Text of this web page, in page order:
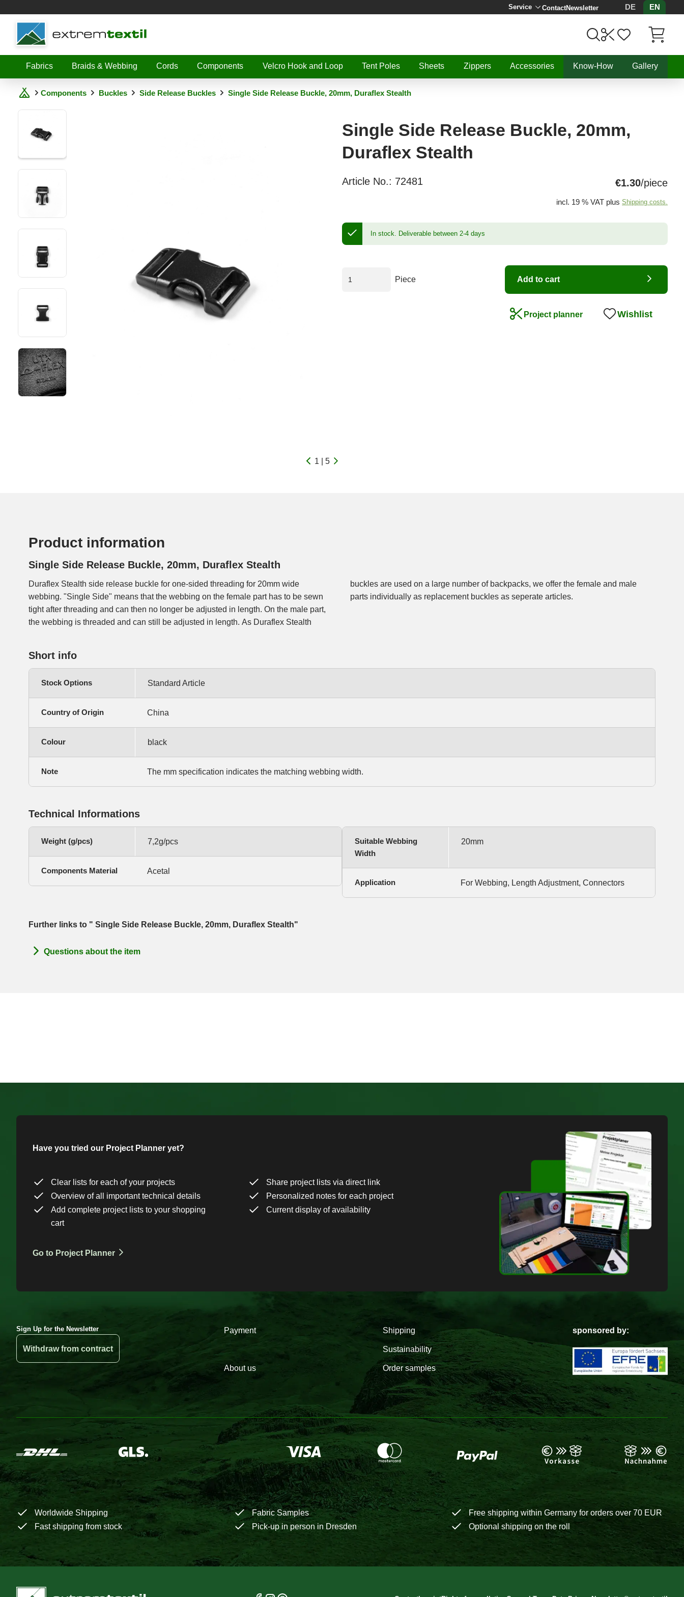
Service ContactNewsletter DE
EN
Shopware
Fabrics
Braids & Webbing Cords Components Velcro Hook and Loop Tent Poles Sheets Zippers Accessories Know-How Gallery
Components Buckles Side Release Buckles Single Side Release Buckle, 20mm, Duraflex Stealth
1 | 5
Single Side Release Buckle, 20mm,
Duraflex Stealth
Article No.: 72481 €1.30/piece
incl. 19 % VAT plus Shipping costs.
In stock. Deliverable between 2-4 days
Piece Add to cart
Project planner Wishlist
Product information
Single Side Release Buckle, 20mm, Duraflex Stealth
Duraflex Stealth side release buckle for one-sided threading for 20mm wide
webbing. "Single Side" means that the webbing on the female part has to be sewn
tight after threading and can then no longer be adjusted in length. On the male part,
the webbing is threaded and can still be adjusted in length. As Duraflex Stealth
buckles are used on a large number of backpacks, we offer the female and male
parts individually as replacement buckles as seperate articles.
Short info
Stock Options Standard Article
Country of Origin China
Colour black
Note The mm specification indicates the matching webbing width.
Technical Informations
Weight (g/pcs) 7,2g/pcs
Components Material Acetal
Suitable Webbing
Width
20mm
Application For Webbing, Length Adjustment, Connectors
Further links to " Single Side Release Buckle, 20mm, Duraflex Stealth"
Questions about the item
Have you tried our Project Planner yet?
Clear lists for each of your projects
Share project lists via direct link
Overview of all important technical details
Personalized notes for each project
Add complete project lists to your shopping
cart
Current display of availability
Go to Project Planner
Sign Up for the Newsletter
Withdraw from contract
Payment Shipping
Sustainability
About us Order samples
sponsored by:
Worldwide Shipping Fabric Samples
Free shipping within Germany for orders over 70 EUR
Fast shipping from stock
Pick-up in person in Dresden Optional shipping on the roll